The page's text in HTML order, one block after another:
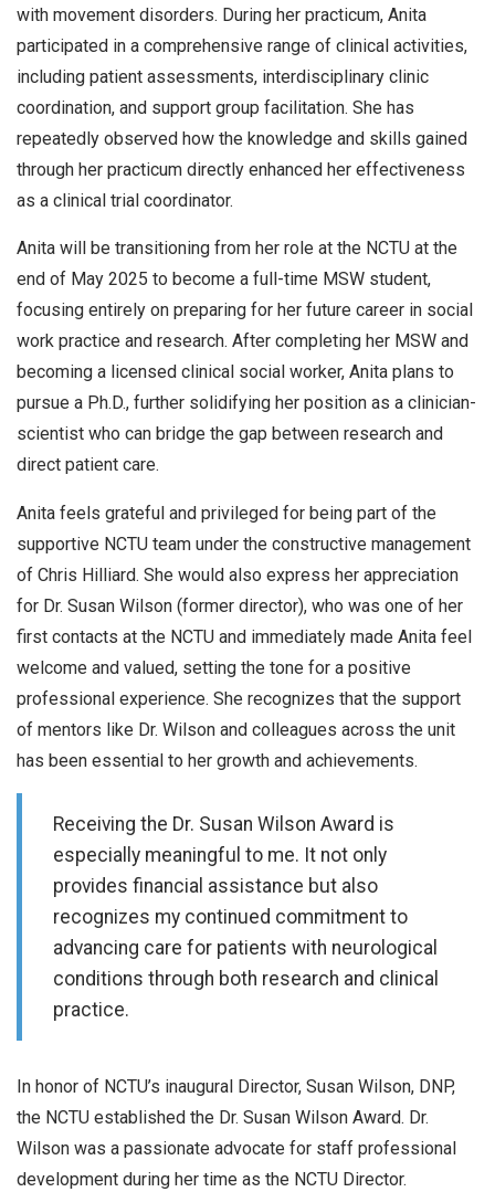
with movement disorders. During her practicum, Anita
participated in a comprehensive range of clinical activities,
including patient assessments, interdisciplinary clinic
coordination, and support group facilitation. She has
repeatedly observed how the knowledge and skills gained
through her practicum directly enhanced her effectiveness
as a clinical trial coordinator.
Anita will be transitioning from her role at the NCTU at the
end of May 2025 to become a full-time MSW student,
focusing entirely on preparing for her future career in social
work practice and research. After completing her MSW and
becoming a licensed clinical social worker, Anita plans to
pursue a Ph.D., further solidifying her position as a clinician-
scientist who can bridge the gap between research and
direct patient care.
Anita feels grateful and privileged for being part of the
supportive NCTU team under the constructive management
of Chris Hilliard. She would also express her appreciation
for Dr. Susan Wilson (former director), who was one of her
first contacts at the NCTU and immediately made Anita feel
welcome and valued, setting the tone for a positive
professional experience. She recognizes that the support
of mentors like Dr. Wilson and colleagues across the unit
has been essential to her growth and achievements.
Receiving the Dr. Susan Wilson Award is
especially meaningful to me. It not only
provides financial assistance but also
recognizes my continued commitment to
advancing care for patients with neurological
conditions through both research and clinical
practice.
In honor of NCTU’s inaugural Director, Susan Wilson, DNP,
the NCTU established the Dr. Susan Wilson Award. Dr.
Wilson was a passionate advocate for staff professional
development during her time as the NCTU Director.